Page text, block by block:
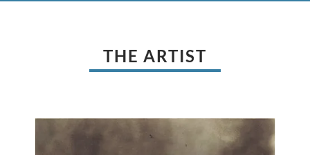
THE ARTIST